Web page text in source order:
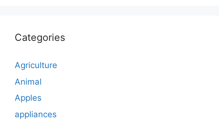
Categories
Agriculture
Animal
Apples
appliances